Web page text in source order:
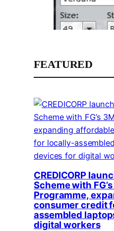
FEATURED
CREDICORP
Scheme with
Programme,
consumer credit
assembled
digital workers